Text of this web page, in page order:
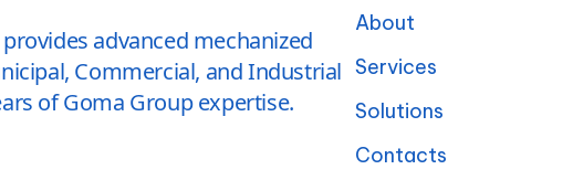
advanced mechanized
Commercial, and Industrial
of Goma Group expertise.
About
Services
Solutions
Contacts